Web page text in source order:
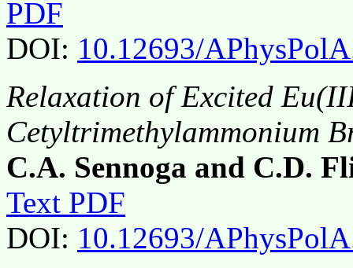
PDF
DOI: 10.12693/
Relaxation of Excited
Cetyltrimethylammonium
C.A. Sennoga and C.D.
Text PDF
DOI: 10.12693/